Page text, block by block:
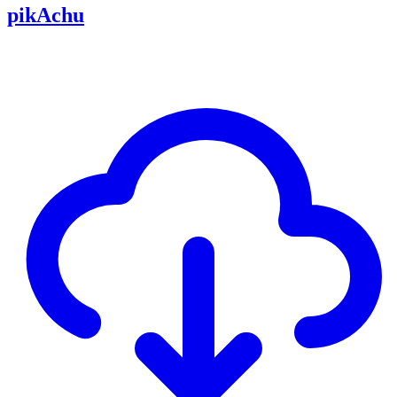
pikAchu